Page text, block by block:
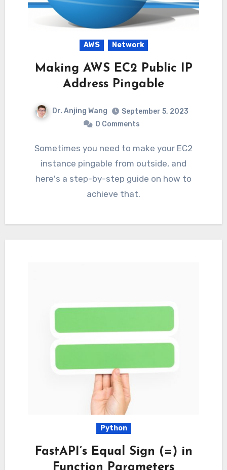
AWS Network
Making AWS EC2 Public IP
Address Pingable
Dr. Anjing Wang
September 5, 2023
0 Comments
Sometimes you need to make your EC2
instance pingable from outside, and
here's a step-by-step guide on how to
achieve that.
Python
FastAPI’s Equal Sign (=) in
Function Parameters